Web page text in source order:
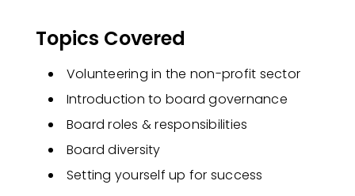
Topics Covered
Volunteering in the non-profit sector
Introduction to board governance
Board roles & responsibilities
Board diversity
Setting yourself up for success